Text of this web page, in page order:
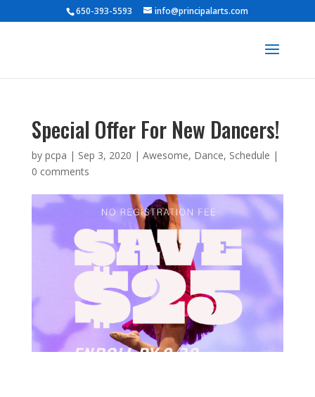
650-393-5593 info@principalarts.com
Special Offer For New Dancers!
by pcpa | Sep 3, 2020 | Awesome, Dance, Schedule |
0 comments